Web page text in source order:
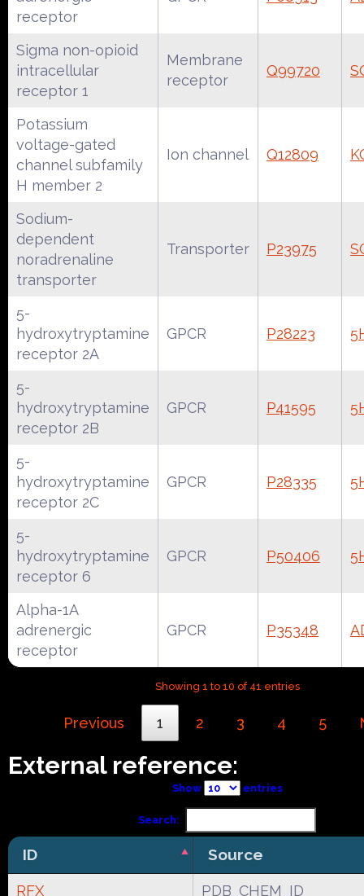
receptor
Sigma non-opioid
intracellular
receptor 1
Membrane
receptor
Q99720
Potassium
voltage-gated
channel subfamily
H member 2
Ion channel Q12809
Sodium-
dependent
noradrenaline
transporter
Transporter P23975
5-
hydroxytryptamine
receptor 2A
GPCR P28223
5-
hydroxytryptamine
receptor 2B
GPCR P41595
5-
hydroxytryptamine
receptor 2C
GPCR P28335
5-
hydroxytryptamine
receptor 6
GPCR P50406
Alpha-1A
adrenergic
receptor
GPCR P35348
Showing 1 to 10 of 41 entries
Previous 1 2 3 4 5
External reference:
Show entries
Search:
ID Source
RFX
PDB_CHEM_ID